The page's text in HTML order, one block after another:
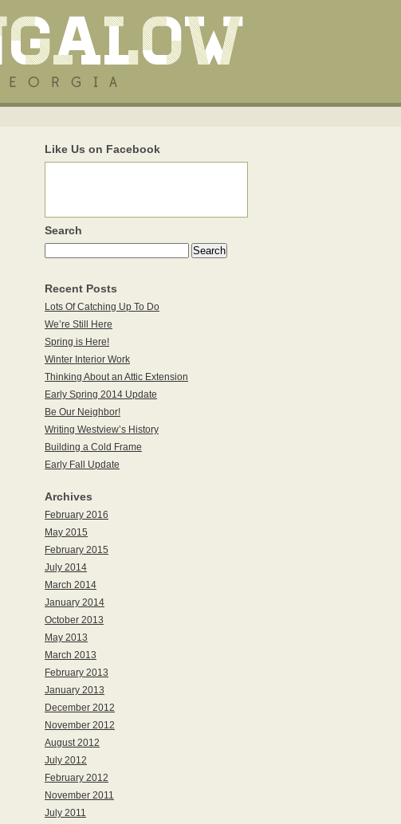
Like Us on Facebook
Search
Recent Posts
Lots Of Catching Up To Do
We’re Still Here
Spring is Here!
Winter Interior Work
Thinking About an Attic Extension
Early Spring 2014 Update
Be Our Neighbor!
Writing Westview’s History
Building a Cold Frame
Early Fall Update
Archives
February 2016
May 2015
February 2015
July 2014
March 2014
January 2014
October 2013
May 2013
March 2013
February 2013
January 2013
December 2012
November 2012
August 2012
July 2012
February 2012
November 2011
July 2011